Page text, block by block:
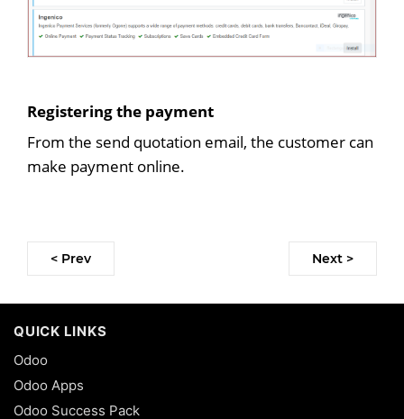
Registering the payment
From the send quotation email, the customer can
make payment online.
< Prev Next >
QUICK LINKS
Odoo
Odoo Apps
Odoo Success Pack